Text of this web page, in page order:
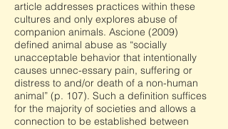
article addresses practices within these
cultures and only explores abuse of
companion animals. Ascione (2009)
defined animal abuse as “socially
unacceptable behavior that intentionally
causes unnec-essary pain, suffering or
distress to and/or death of a non-human
animal” (p. 107). Such a definition suffices
for the majority of societies and allows a
connection to be established between